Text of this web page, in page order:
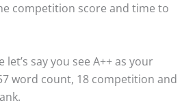
competition score and time to
say you see A++ as your
word count, 18 competition and